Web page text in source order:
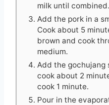
milk until
Add the pork in a
Cook about 5
brown and cook
medium.
Add the gochujang
cook about 2
cook 1 minute.
Pour in the